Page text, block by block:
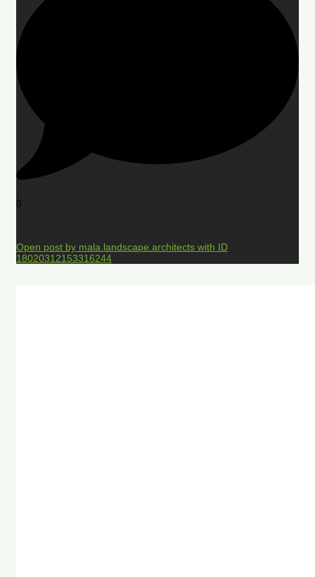
0
Open post by mala.landscape.architects with ID
18020312153316244